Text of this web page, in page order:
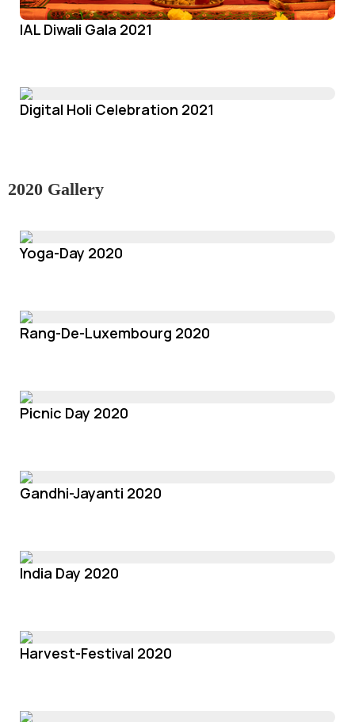
IAL Diwali Gala 2021
Digital Holi Celebration 2021
2020 Gallery
Yoga-Day 2020
Rang-De-Luxembourg 2020
Picnic Day 2020
Gandhi-Jayanti 2020
India Day 2020
Harvest-Festival 2020